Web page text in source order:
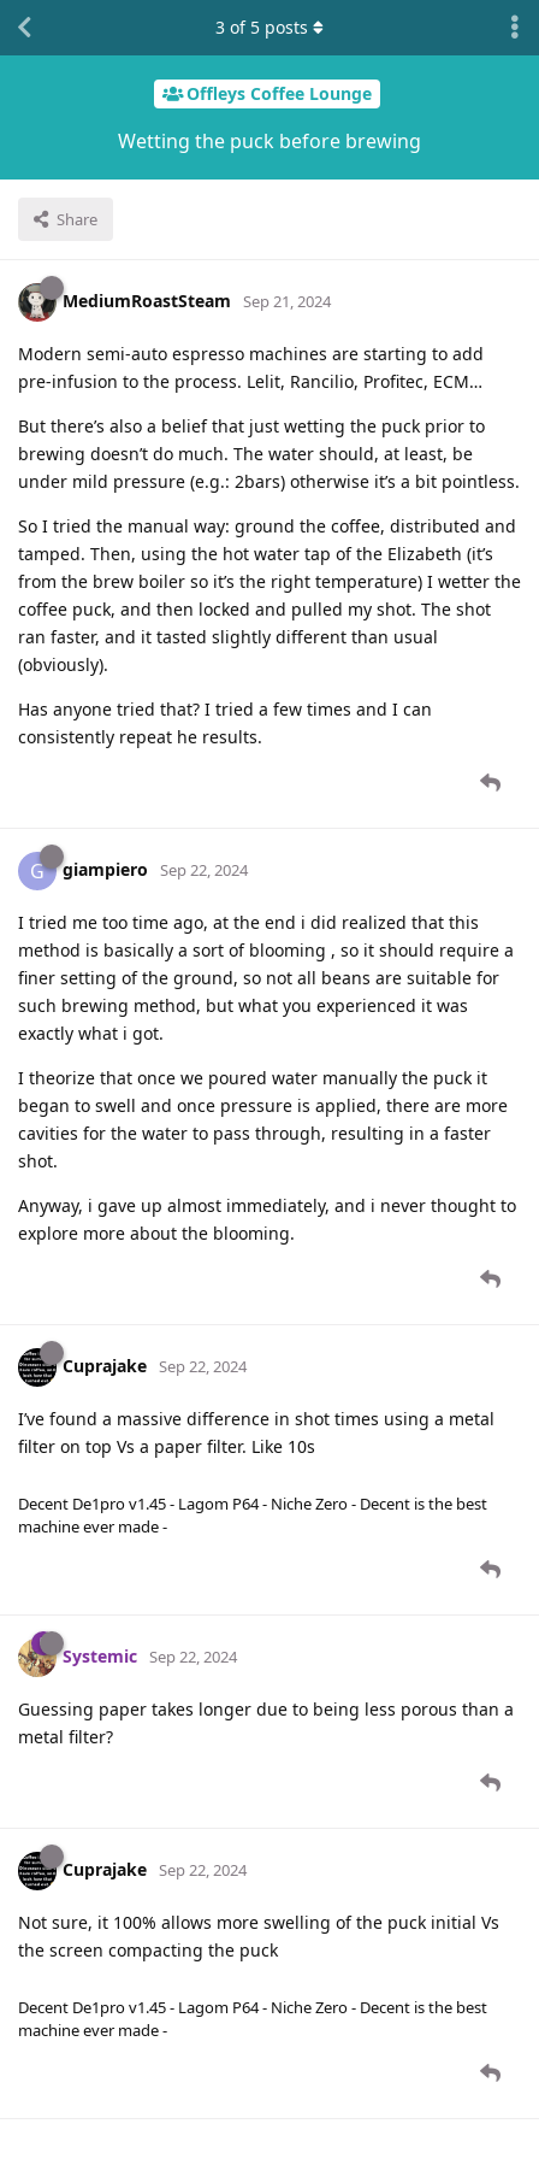
Offleys Coffee Lounge
Wetting the puck before brewing
Share
3 of 5 posts
MediumRoastSteam Sep 21, 2024
Modern semi-auto espresso machines are starting to add
pre-infusion to the process. Lelit, Rancilio, Profitec, ECM…
But there’s also a belief that just wetting the puck prior to
brewing doesn’t do much. The water should, at least, be
under mild pressure (e.g.: 2bars) otherwise it’s a bit pointless.
So I tried the manual way: ground the coffee, distributed and
tamped. Then, using the hot water tap of the Elizabeth (it’s
from the brew boiler so it’s the right temperature) I wetter the
coffee puck, and then locked and pulled my shot. The shot
ran faster, and it tasted slightly different than usual
(obviously).
Has anyone tried that? I tried a few times and I can
consistently repeat he results.
G giampiero Sep 22, 2024
I tried me too time ago, at the end i did realized that this
method is basically a sort of blooming , so it should require a
finer setting of the ground, so not all beans are suitable for
such brewing method, but what you experienced it was
exactly what i got.
I theorize that once we poured water manually the puck it
began to swell and once pressure is applied, there are more
cavities for the water to pass through, resulting in a faster
shot.
Anyway, i gave up almost immediately, and i never thought to
explore more about the blooming.
Cuprajake Sep 22, 2024
I’ve found a massive difference in shot times using a metal
filter on top Vs a paper filter. Like 10s
Decent De1pro v1.45 - Lagom P64 - Niche Zero - Decent is the best
machine ever made -
Systemic Sep 22, 2024
Guessing paper takes longer due to being less porous than a
metal filter?
Cuprajake Sep 22, 2024
Not sure, it 100% allows more swelling of the puck initial Vs
the screen compacting the puck
Decent De1pro v1.45 - Lagom P64 - Niche Zero - Decent is the best
machine ever made -